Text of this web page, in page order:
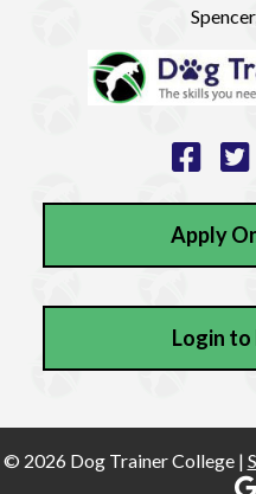
Apply
Login to
© 2026 Dog Trainer College |